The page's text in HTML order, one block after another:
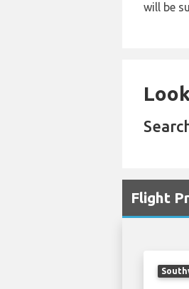
will be
Flight